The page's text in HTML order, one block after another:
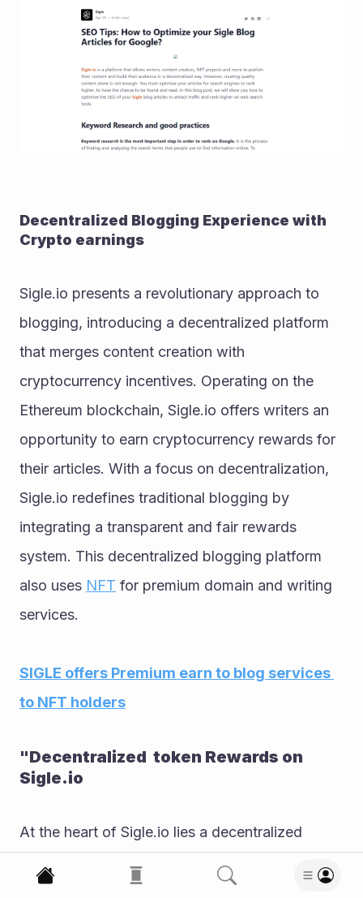
Decentralized Blogging Experience with
Crypto earnings
Sigle.io presents a revolutionary approach to
blogging, introducing a decentralized platform
that merges content creation with
cryptocurrency incentives. Operating on the
Ethereum blockchain, Sigle.io offers writers an
opportunity to earn cryptocurrency rewards for
their articles. With a focus on decentralization,
Sigle.io redefines traditional blogging by
integrating a transparent and fair rewards
system. This decentralized blogging platform
also uses NFT for premium domain and writing
services.
SIGLE offers Premium earn to blog services
to NFT holders
"Decentralized  token Rewards on
Sigle.io
At the heart of Sigle.io lies a decentralized
landscape of crypto-powered blogging